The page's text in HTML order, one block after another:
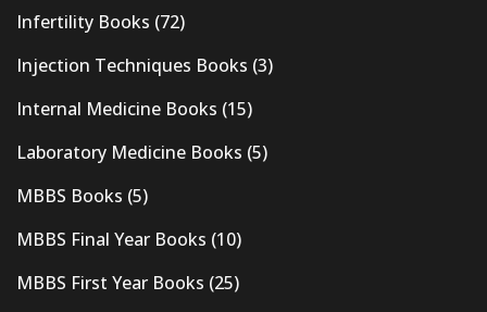
Infertility Books (72)
Injection Techniques Books (3)
Internal Medicine Books (15)
Laboratory Medicine Books (5)
MBBS Books (5)
MBBS Final Year Books (10)
MBBS First Year Books (25)